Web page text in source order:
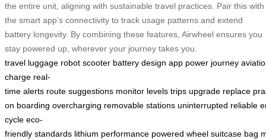
the entire unit, aligning with sustainable travel practices. Pair this with
the smart app’s connectivity to track usage patterns and extend
battery longevity. By combining these features, Airwheel ensures you
stay powered up, wherever your journey takes you.
travel luggage robot scooter battery design app power journey
charge real-
time alerts route suggestions monitor levels trips upgrade replace
on boarding overcharging removable stations uninterrupted reliable
cycle eco-
friendly standards lithium performance powered wheel suitcase bag